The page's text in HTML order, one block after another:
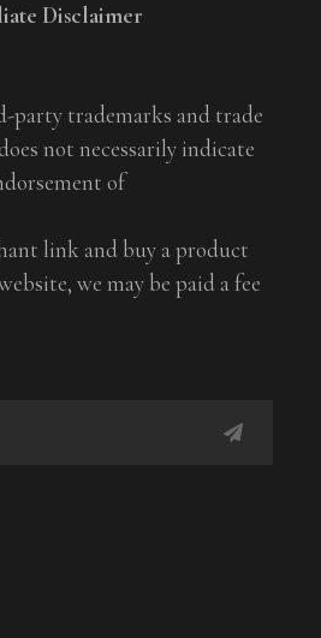
Disclaimer
party trademarks and trade
not necessarily indicate
of
link and buy a product
we may be paid a fee